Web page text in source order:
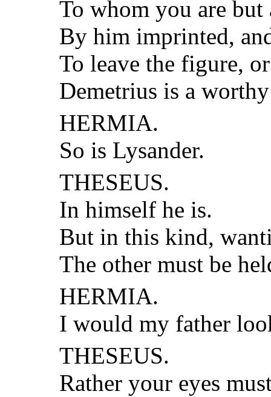
To whom you are
By him imprinted,
To leave the figure,
Demetrius is a
HERMIA.
So is Lysander.
THESEUS.
In himself he is.
But in this kind,
The other must be
HERMIA.
I would my father
THESEUS.
Rather your eyes